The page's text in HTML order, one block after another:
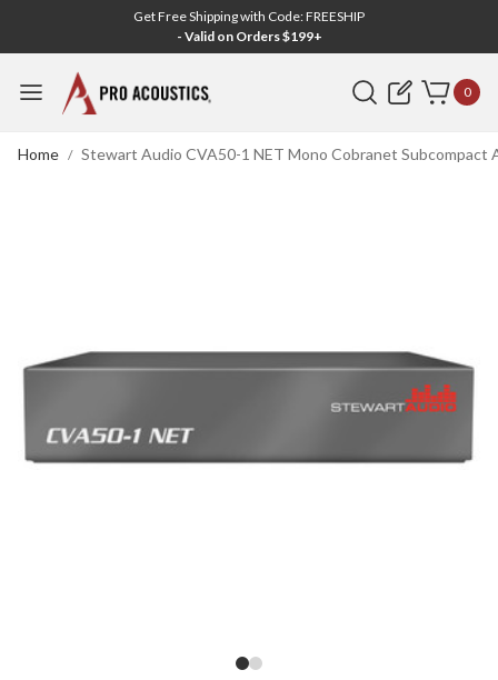
Get Free Shipping with Code: FREESHIP
- Valid on Orders $199+
Search 0
Home Stewart Audio CVA50-1 NET Mono Cobranet Subcompact